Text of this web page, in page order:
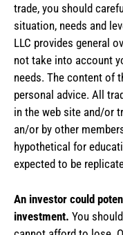
trade, you should
situation, needs and
LLC provides general
not take into account
needs. The content of
personal advice. All
in the web site and/or
an/or by other
hypothetical for
expected to be
An investor could
investment. You